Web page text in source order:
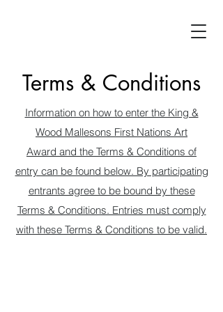
Terms & Conditions
Information on how to enter the King &
Wood Mallesons First Nations Art
Award and the Terms & Conditions of
entry can be found below. By participating
entrants agree to be bound by these
Terms & Conditions. Entries must comply
with these Terms & Conditions to be valid.